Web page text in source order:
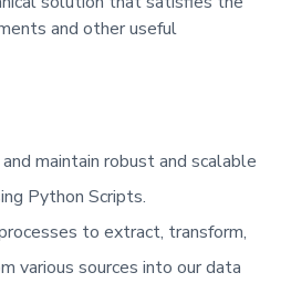
and other useful
maintain robust and scalable
Python Scripts.
to extract, transform,
various sources into our data